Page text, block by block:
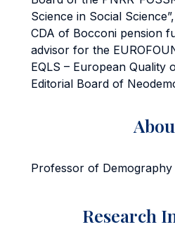
Science in Social
CDA of Bocconi pension
advisor for the
EQLS – European Quality
Editorial Board of
Professor of Demography
Research